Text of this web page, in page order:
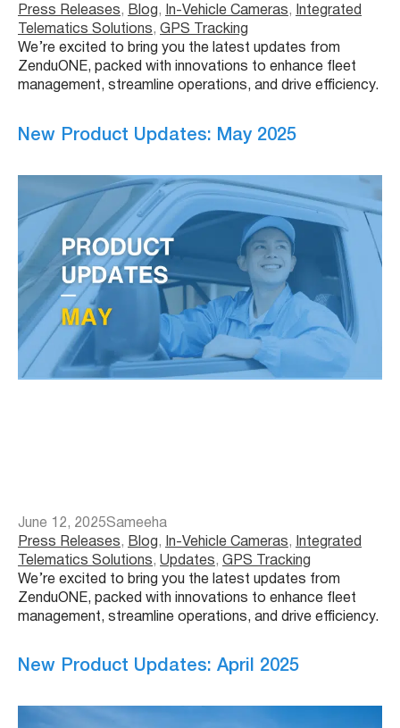
Press Releases, Blog , In-Vehicle Cameras,
Integrated
Telematics Solutions, GPS Tracking
We’re excited to bring you the latest updates from
ZenduONE, packed with innovations to enhance fleet
management, streamline operations, and drive efficiency.
New Product Updates: May 2025
June 12, 2025Sameeha
Press Releases, Blog, In-Vehicle Cameras,
Integrated
Telematics Solutions, Updates, GPS Tracking
We’re excited to bring you the latest updates from
ZenduONE, packed with innovations to enhance fleet
management, streamline operations, and drive efficiency.
New Product Updates: April 2025